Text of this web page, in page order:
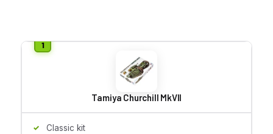
Tamiya Churchill MkVII
Classic kit